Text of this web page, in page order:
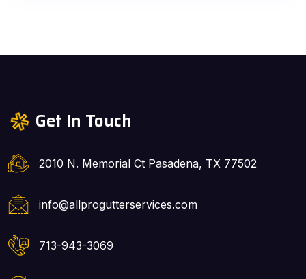
Get In Touch
2010 N. Memorial Ct Pasadena, TX 77502
info@allprogutterservices.com
713-943-3069